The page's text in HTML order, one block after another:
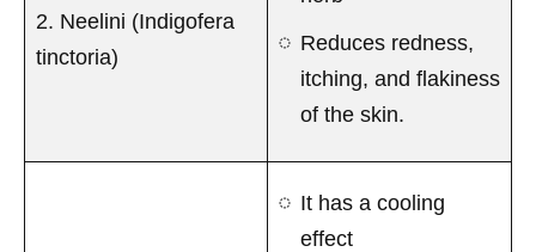
2. Neelini (Indigofera
tinctoria)
Reduces redness,
itching, and flakiness
of the skin.
It has a cooling
effect